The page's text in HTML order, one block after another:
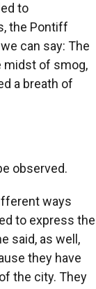
to
the Pontiff
can say: The
midst of smog,
a breath of
observed.
ways
to express the
said, as well,
they have
the city. They